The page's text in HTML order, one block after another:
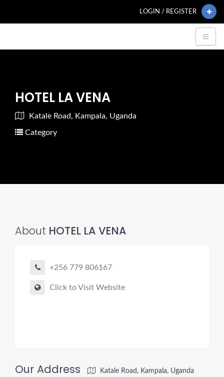
LOGIN / REGISTER
HOTEL LA VENA
Katale Road, Kampala, Uganda
Category
About HOTEL LA VENA
+256 779 806167
Click to Visit Website
Our Address Katale Road, Kampala, Uganda